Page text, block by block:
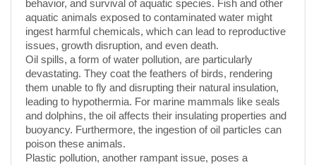
behavior, and survival of aquatic species. Fish and other
aquatic animals exposed to contaminated water might
ingest harmful chemicals, which can lead to reproductive
issues, growth disruption, and even death.
Oil spills, a form of water pollution, are particularly
devastating. They coat the feathers of birds, rendering
them unable to fly and disrupting their natural insulation,
leading to hypothermia. For marine mammals like seals
and dolphins, the oil affects their insulating properties and
buoyancy. Furthermore, the ingestion of oil particles can
poison these animals.
Plastic pollution, another rampant issue, poses a